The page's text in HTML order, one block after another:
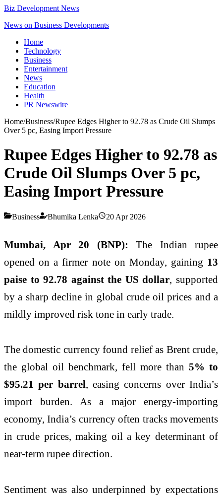
Biz Development News
News on Business Developments
Home
Technology
Business
Entertainment
News
Education
Health
PR Newswire
Home/Business/Rupee Edges Higher to 92.78 as Crude Oil Slumps
Over 5 pc, Easing Import Pressure
Rupee Edges Higher to 92.78 as
Crude Oil Slumps Over 5 pc,
Easing Import Pressure
Business Bhumika Lenka 20 Apr 2026
Mumbai, Apr 20 (BNP): The Indian rupee
opened on a firmer note on Monday, gaining 13
paise to 92.78 against the US dollar, supported
by a sharp decline in global crude oil prices and a
mildly improved risk tone in early trade.
The domestic currency found relief as Brent crude,
the global oil benchmark, fell more than 5% to
$95.21 per barrel, easing concerns over India’s
import burden. As a major energy-importing
economy, India’s currency often tracks movements
in crude prices, making oil a key determinant of
near-term rupee direction.
Sentiment was also underpinned by expectations